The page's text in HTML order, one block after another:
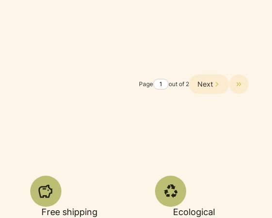
Page out of 2 Next Go to the
Free shipping
Ecological